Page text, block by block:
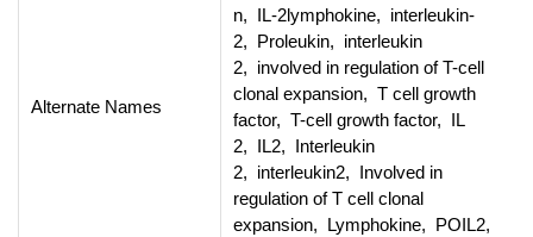
Alternate Names
n, IL-2lymphokine, interleukin-
2, Proleukin, interleukin
2, involved in regulation of T-cell
clonal expansion, T cell growth
factor, T-cell growth factor, IL
2, IL2, Interleukin
2, interleukin2, Involved in
regulation of T cell clonal
expansion, Lymphokine, POIL2,